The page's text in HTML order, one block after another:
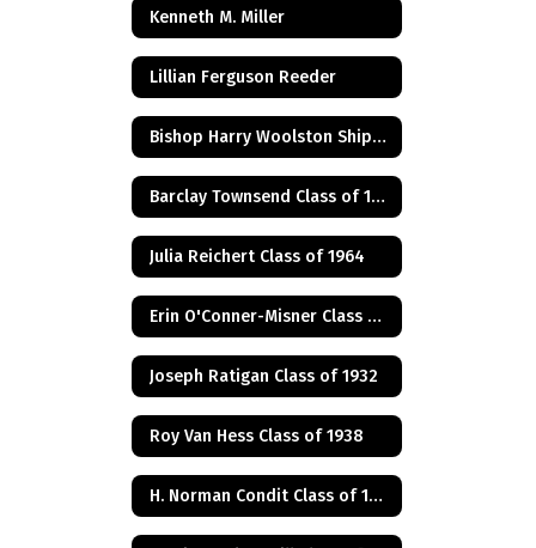
Kenneth M. Miller
Lillian Ferguson Reeder
Bishop Harry Woolston Shipps
Barclay Townsend Class of 1960
Julia Reichert Class of 1964
Erin O'Conner-Misner Class of 1975
Joseph Ratigan Class of 1932
Roy Van Hess Class of 1938
H. Norman Condit Class of 1922